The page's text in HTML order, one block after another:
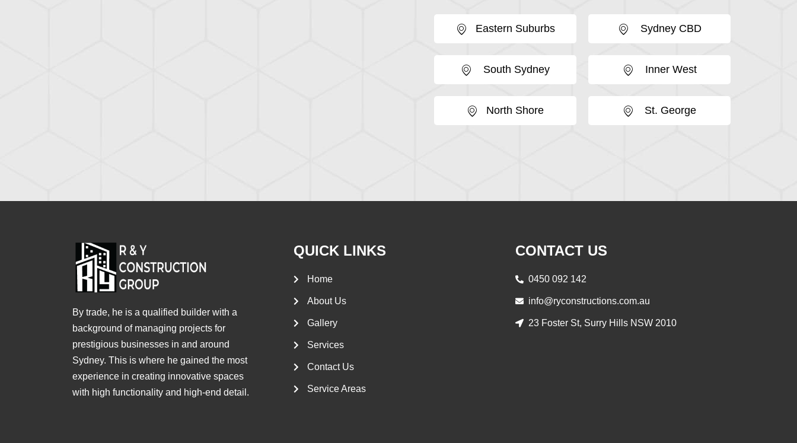
Eastern Suburbs Sydney CBD
South Sydney Inner West
North Shore St. George
By trade, he is a qualified builder with a
background of managing projects for
prestigious businesses in and around
Sydney. This is where he gained the most
experience in creating innovative spaces
with high functionality and high-end detail.
QUICK LINKS
Home
About Us
Gallery
Services
Contact Us
Service Areas
CONTACT US
0450 092 142
info@ryconstructions.com.au
23 Foster St, Surry Hills NSW 2010